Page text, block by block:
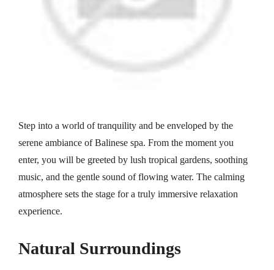
Step into a world of tranquility and be enveloped by the
serene ambiance of Balinese spa. From the moment you
enter, you will be greeted by lush tropical gardens, soothing
music, and the gentle sound of flowing water. The calming
atmosphere sets the stage for a truly immersive relaxation
experience.
Natural Surroundings